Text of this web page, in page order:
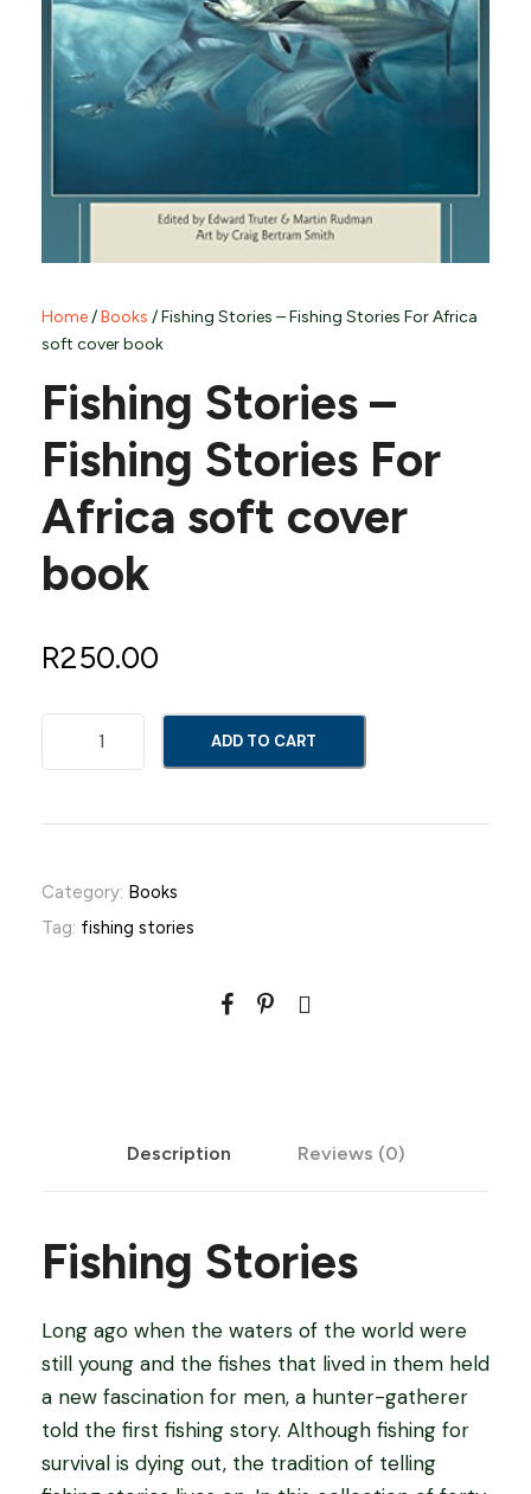
Home/Books / Fishing Stories – Fishing Stories For Africa
soft cover book
Fishing Stories –
Fishing Stories For
Africa soft cover
book
R250.00
i
h
n
g
h
i
n
g
S
ADD TO CART
Category: Books
Tag: fishing stories
Description Reviews (0)
Fishing Stories
Long ago when the waters of the world were
still young and the fishes that lived in them held
a new fascination for men, a hunter-gatherer
told the first fishing story. Although fishing for
survival is dying out, the tradition of telling